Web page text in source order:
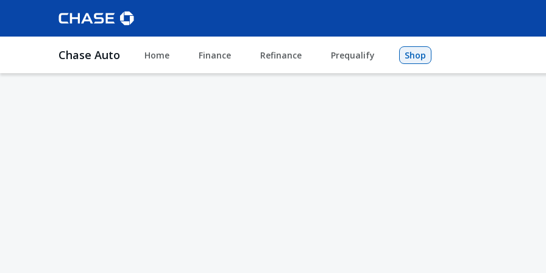
Chase Auto Home Finance Refinance Prequalify Shop